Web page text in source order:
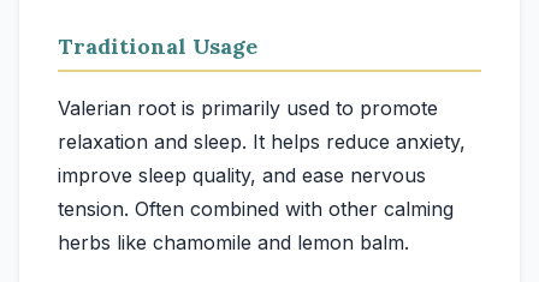
Traditional Usage
Valerian root is primarily used to promote
relaxation and sleep. It helps reduce anxiety,
improve sleep quality, and ease nervous
tension. Often combined with other calming
herbs like chamomile and lemon balm.